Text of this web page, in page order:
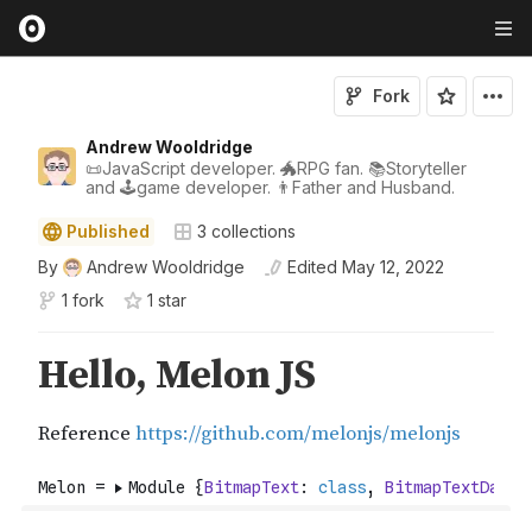
Andrew Wooldridge
📜JavaScript developer. 🐲RPG fan. 📚Storyteller
and 🕹game developer. 👨Father and Husband.
Fork
Published 3 collections
By
Andrew Wooldridge Edited May 12, 2022
1 fork
1 star